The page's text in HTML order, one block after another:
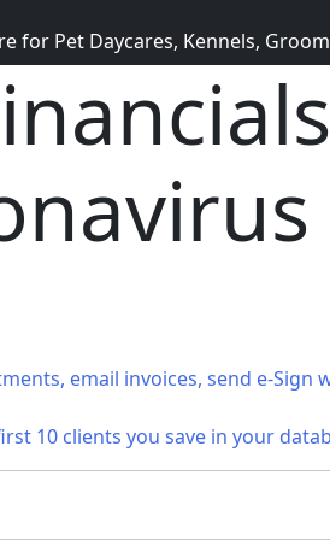
Pet Daycares, Kennels,
email invoices, send e-Sign
10 clients you save in your